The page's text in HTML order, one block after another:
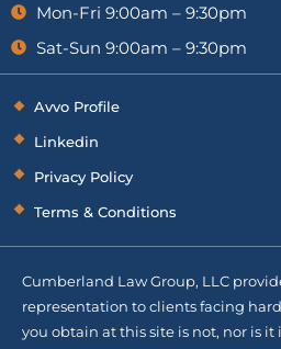
Mon-Fri 9:00am – 9:30pm
Sat-Sun 9:00am – 9:30pm
Avvo Profile
Linkedin
Privacy Policy
Terms & Conditions
Cumberland Law Group, LLC
representation to clients facing
you obtain at this site is not, nor is